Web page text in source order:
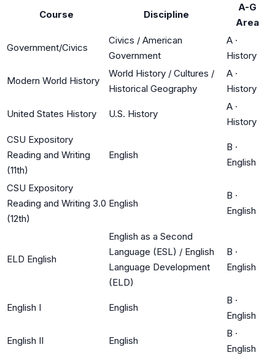
Course Discipline
A-G
Area
Government/Civics
Civics / American
Government
A ·
History
Modern World History
World History / Cultures /
Historical Geography
A ·
History
United States History U.S. History
A ·
History
CSU Expository
Reading and Writing
(11th)
English
B ·
English
CSU Expository
Reading and Writing 3.0
(12th)
English
B ·
English
ELD English
English as a Second
Language (ESL) / English
Language Development
(ELD)
B ·
English
English I English
B ·
English
English II English
B ·
English